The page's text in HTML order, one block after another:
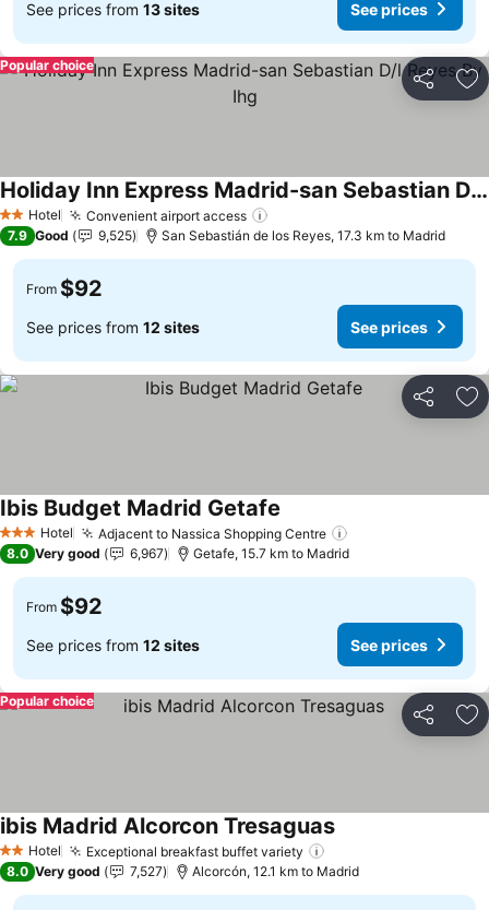
See prices from 13 sites See prices
Share
Popular choice
2 StarsHotel Convenient airport access
Holiday Inn Express Madrid-san Sebastian D/l Reyes By Ihg
See prices
7.9 Good 9,525 San Sebastián de los Reyes, 17.3 km to Madrid
From $92
See prices from 12 sites See prices
Share
3 StarsHotel Adjacent to Nassica Shopping Centre
Ibis Budget Madrid Getafe See prices
8.0 Very good 6,967 Getafe, 15.7 km to Madrid
From $92
See prices from 12 sites See prices
Share
Popular choice
2 StarsHotel Exceptional breakfast buffet variety
ibis Madrid Alcorcon TresaguasSee prices
8.0 Very good 7,527 Alcorcón, 12.1 km to Madrid